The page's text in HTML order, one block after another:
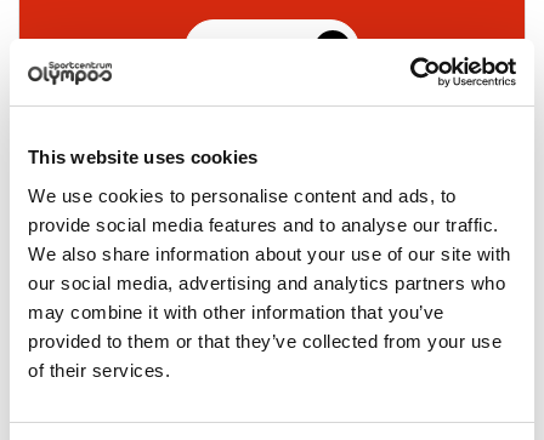
This website uses cookies
We use cookies to personalise content and ads, to
provide social media features and to analyse our traffic.
We also share information about your use of our site with
our social media, advertising and analytics partners who
may combine it with other information that you’ve
provided to them or that they’ve collected from your use
of their services.
Partner clubs
These are no student clubs, but they do have many